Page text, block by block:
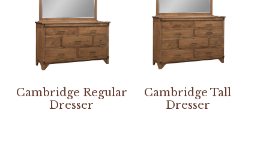
Cambridge Regular
Dresser
Cambridge Tall
Dresser